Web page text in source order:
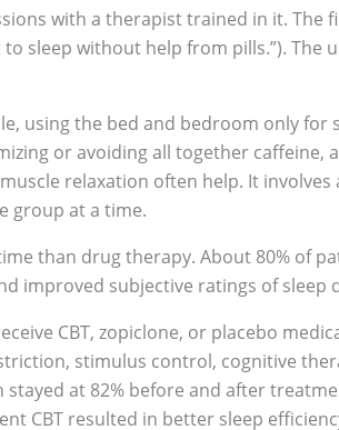
with a therapist trained in it. The
sleep without help from pills.”).
using the bed and bedroom only
or avoiding all together
relaxation often help. It
group at a time.
than drug therapy. About 80% of
improved subjective ratings of sleep
CBT, zopiclone, or placebo
stimulus control, cognitive
at 82% before and after
CBT resulted in better sleep